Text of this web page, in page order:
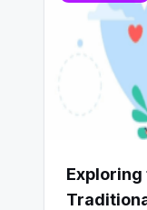
Exploring